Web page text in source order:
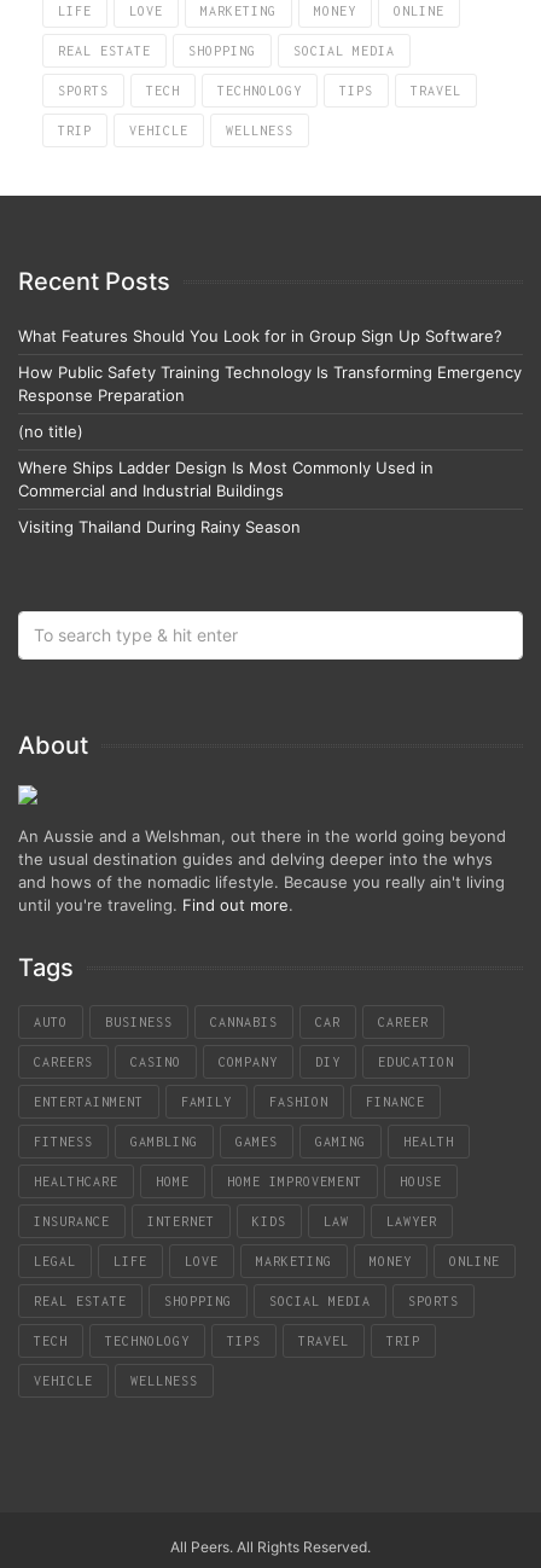
LIFE LOVE MARKETING MONEY ONLINE
REAL ESTATE SHOPPING SOCIAL MEDIA
SPORTS TECH TECHNOLOGY TIPS TRAVEL
TRIP VEHICLE WELLNESS
Recent Posts
What Features Should You Look for in Group Sign Up Software?
How Public Safety Training Technology Is Transforming Emergency
Response Preparation
(no title)
Where Ships Ladder Design Is Most Commonly Used in
Commercial and Industrial Buildings
Visiting Thailand During Rainy Season
About
An Aussie and a Welshman, out there in the world going beyond
the usual destination guides and delving deeper into the whys
and hows of the nomadic lifestyle. Because you really ain't living
until you're traveling. Find out more.
Tags
AUTO BUSINESS CANNABIS CAR CAREER
CAREERS CASINO COMPANY DIY EDUCATION
ENTERTAINMENT FAMILY FASHION FINANCE
FITNESS GAMBLING GAMES GAMING HEALTH
HEALTHCARE HOME HOME IMPROVEMENT HOUSE
INSURANCE INTERNET KIDS LAW LAWYER
LEGAL LIFE LOVE MARKETING MONEY ONLINE
REAL ESTATE SHOPPING SOCIAL MEDIA SPORTS
TECH TECHNOLOGY TIPS TRAVEL TRIP
VEHICLE WELLNESS
All Peers. All Rights Reserved.